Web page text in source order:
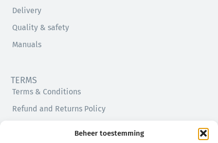
Beheer toestemming
Delivery
Quality & safety
Manuals
TERMS
Terms & Conditions
Refund and Returns Policy